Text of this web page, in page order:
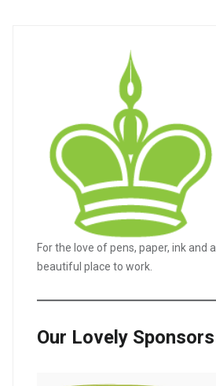
For the love of pens, paper, ink and a
beautiful place to work.
Our Lovely Sponsors